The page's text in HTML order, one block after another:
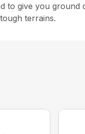
to give you
terrains.